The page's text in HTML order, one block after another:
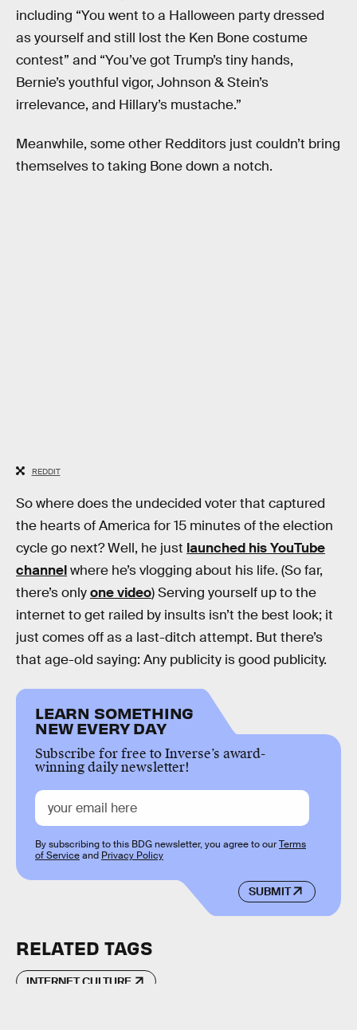
including “You went to a Halloween party dressed
as yourself and still lost the Ken Bone costume
contest” and “You’ve got Trump’s tiny hands,
Bernie’s youthful vigor, Johnson & Stein’s
irrelevance, and Hillary’s mustache.”
Meanwhile, some other Redditors just couldn’t bring
themselves to taking Bone down a notch.
REDDIT
So where does the undecided voter that captured
the hearts of America for 15 minutes of the election
cycle go next? Well, he just launched his YouTube
channelwhere he’s vlogging about his life. (So far,
there’s onlyone video) Serving yourself up to the
internet to get railed by insults isn’t the best look; it
just comes off as a last-ditch attempt. But there’s
that age-old saying: Any publicity is good publicity.
LEARN SOMETHING
NEW EVERY DAY
Subscribe for free to Inverse’s award-
winning daily newsletter!
SUBMIT
By subscribing to this BDG newsletter, you agree to ourTerms
of Serviceand Privacy Policy
RELATED TAGS
INTERNET CULTURE